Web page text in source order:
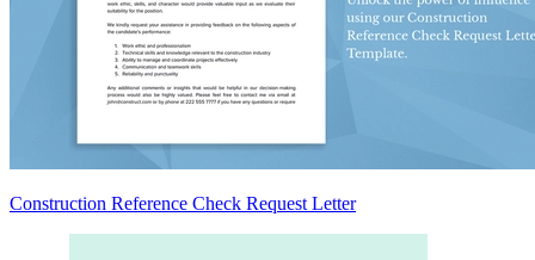
Construction Reference Check Request Letter